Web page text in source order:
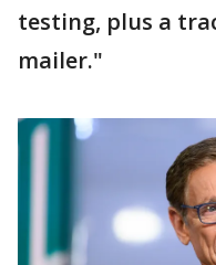
testing, plus a
mailer."